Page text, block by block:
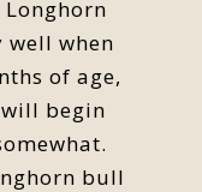
when
of age,
begin
bull